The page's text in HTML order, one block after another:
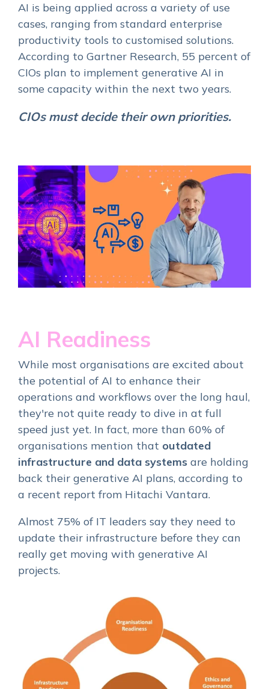
AI is being applied across a variety of use
cases, ranging from standard enterprise
productivity tools to customised solutions.
According to Gartner Research, 55 percent of
CIOs plan to implement generative AI in
some capacity within the next two years.
CIOs must decide their own priorities.
AI Readiness
While most organisations are excited about
the potential of AI to enhance their
operations and workflows over the long haul,
they're not quite ready to dive in at full
speed just yet. In fact, more than 60% of
organisations mention that outdated
infrastructure and data systems are holding
back their generative AI plans, according to
a recent report from Hitachi Vantara.
Almost 75% of IT leaders say they need to
update their infrastructure before they can
really get moving with generative AI
projects.